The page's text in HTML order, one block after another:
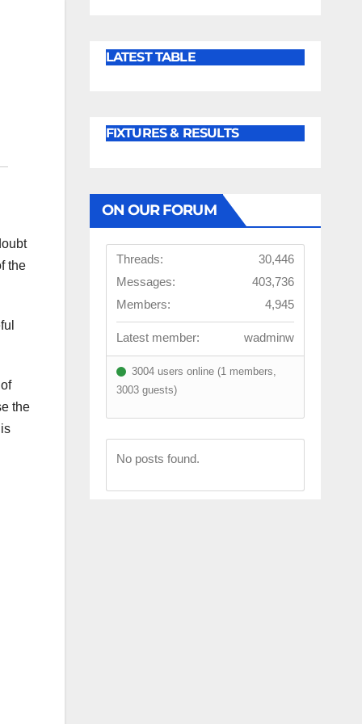
the
the
LATEST TABLE
FIXTURES & RESULTS
ON OUR FORUM
Threads:
30,446
Messages:
403,736
Members:
4,945
Latest member: wadminw
3004 users online (1 members,
3003 guests)
No posts found.